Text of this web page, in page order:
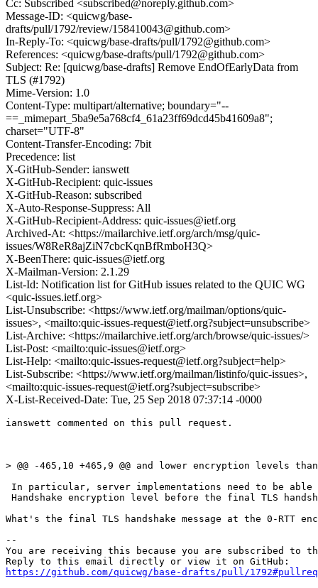
Cc: Subscribed <subscribed@noreply.github.com>
Message-ID: <quicwg/base-
drafts/pull/1792/review/158410043@github.com>
In-Reply-To: <quicwg/base-drafts/pull/1792@github.com>
References: <quicwg/base-drafts/pull/1792@github.com>
Subject: Re: [quicwg/base-drafts] Remove EndOfEarlyData from
TLS (#1792)
Mime-Version: 1.0
Content-Type: multipart/alternative; boundary="--
==_mimepart_5ba9e5a768cf4_61a23ff69dcd45b41609a8";
charset="UTF-8"
Content-Transfer-Encoding: 7bit
Precedence: list
X-GitHub-Sender: ianswett
X-GitHub-Recipient: quic-issues
X-GitHub-Reason: subscribed
X-Auto-Response-Suppress: All
X-GitHub-Recipient-Address: quic-issues@ietf.org
Archived-At: <https://mailarchive.ietf.org/arch/msg/quic-
issues/W8ReR8ajZiN7cbcKqnBfRmboH3Q>
X-BeenThere: quic-issues@ietf.org
X-Mailman-Version: 2.1.29
List-Id: Notification list for GitHub issues related to the QUIC WG
<quic-issues.ietf.org>
List-Unsubscribe: <https://www.ietf.org/mailman/options/quic-
issues>, <mailto:quic-issues-request@ietf.org?subject=unsubscribe>
List-Archive: <https://mailarchive.ietf.org/arch/browse/quic-issues/>
List-Post: <mailto:quic-issues@ietf.org>
List-Help: <mailto:quic-issues-request@ietf.org?subject=help>
List-Subscribe: <https://www.ietf.org/mailman/listinfo/quic-issues>,
<mailto:quic-issues-request@ietf.org?subject=subscribe>
X-List-Received-Date: Tue, 25 Sep 2018 07:37:14 -0000
ianswett commented on this pull request.
> @@ -465,10 +465,9 @@ and lower encryption levels
In particular, server implementations need to be
Handshake encryption level before the final TLS
What's the final TLS handshake message at the 0-
--
You are receiving this because you are subscribed to
https://github.com/quicwg/base-drafts/pull/